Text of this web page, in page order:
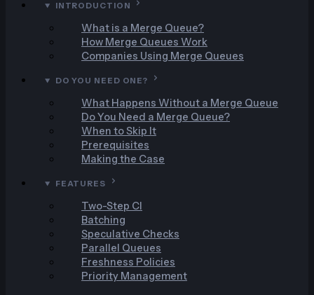
INTRODUCTION
What is a Merge Queue?
How Merge Queues Work
Companies Using Merge Queues
DO YOU NEED ONE?
What Happens Without a Merge Queue
Do You Need a Merge Queue?
When to Skip It
Prerequisites
Making the Case
FEATURES
Two-Step CI
Batching
Speculative Checks
Parallel Queues
Freshness Policies
Priority Management